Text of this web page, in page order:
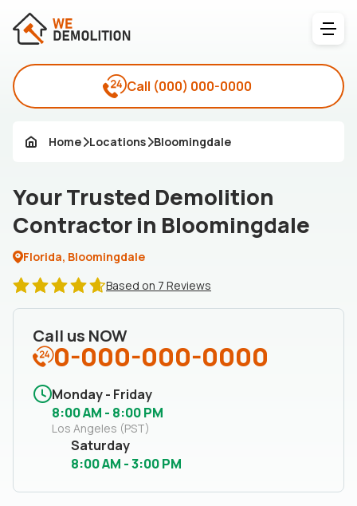
Call (000) 000-0000
Home Locations Bloomingdale
Your Trusted Demolition
Contractor in Bloomingdale
Florida, Bloomingdale
Based on 7 Reviews
Call us NOW
0-000-000-0000
Monday - Friday
8:00 AM - 8:00 PM
Los Angeles (PST)
Saturday
8:00 AM - 3:00 PM